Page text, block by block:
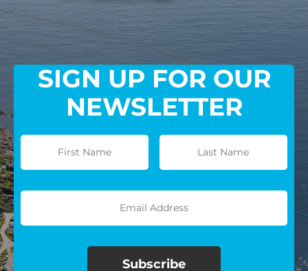
SIGN UP FOR OUR
NEWSLETTER